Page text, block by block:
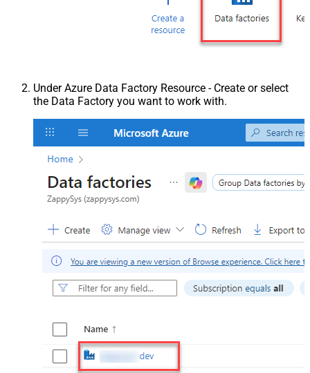
Under Azure Data Factory Resource - Create or select
the Data Factory you want to work with.